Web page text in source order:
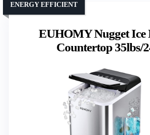
EUHOMY Nugget Ice
Countertop 35lbs/
ENERGY EFFICIENT